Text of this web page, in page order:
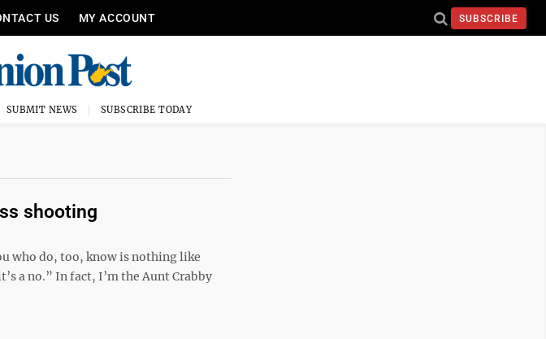
US MY ACCOUNT SUBSCRIBE
SUBMIT NEWS SUBSCRIBE TODAY
shooting
who do, too, know is nothing like
a no.” In fact, I’m the Aunt Crabby